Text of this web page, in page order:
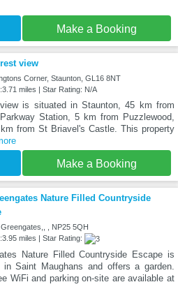
Make a Booking
view
Corner, Staunton, GL16 8NT
miles | Star Rating: N/A
is situated in Staunton, 45 km from
Station, 5 km from Puzzlewood,
from St Briavel's Castle. This property
Make a Booking
Nature Filled Countryside
, NP25 5QH
miles | Star Rating:
Nature Filled Countryside Escape is
in Saint Maughans and offers a garden.
WiFi and parking on-site are available at